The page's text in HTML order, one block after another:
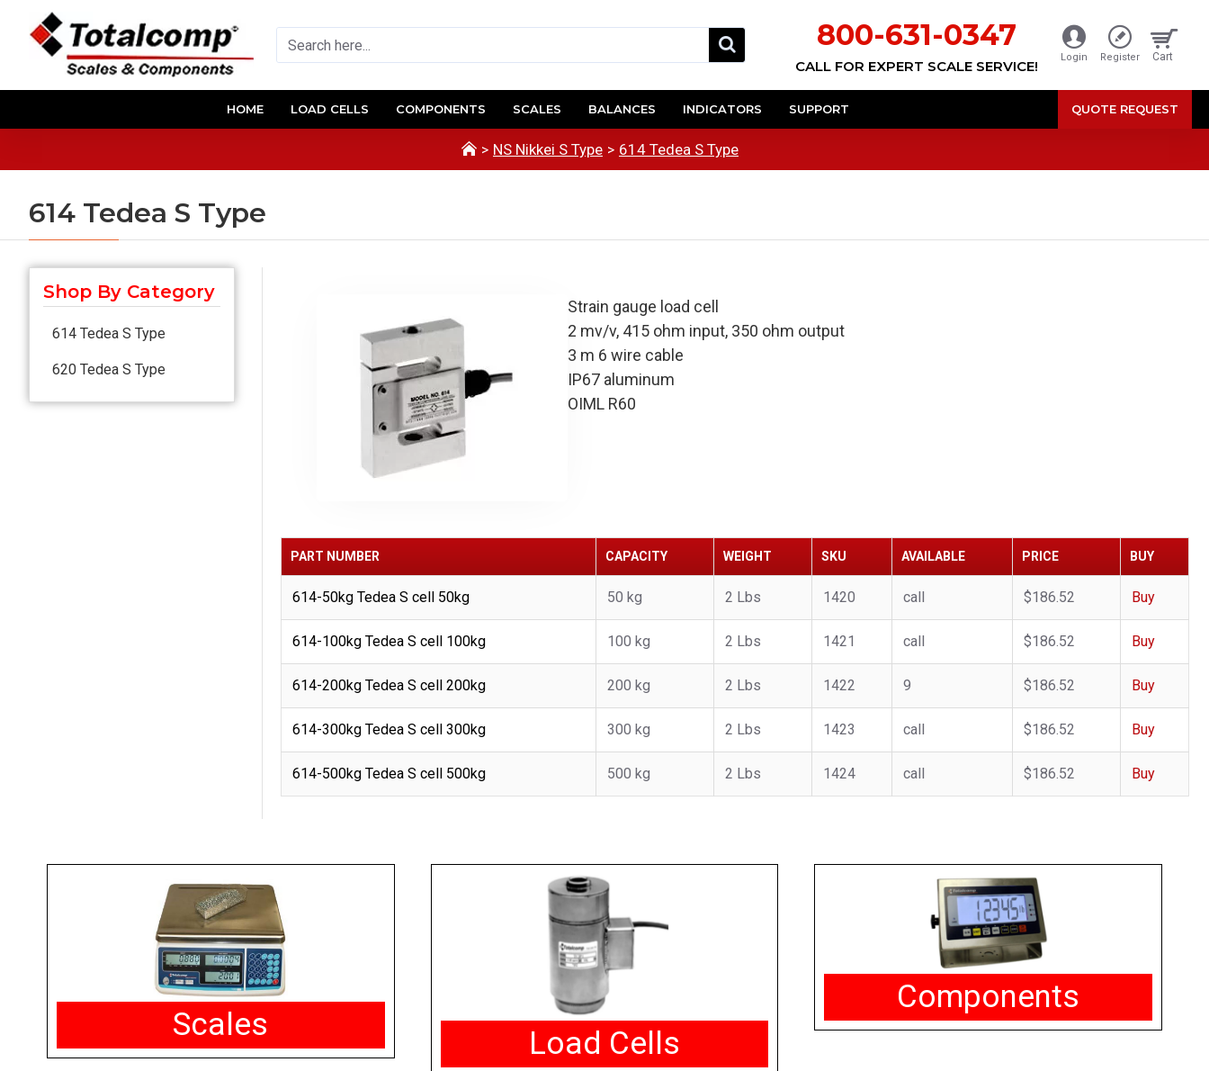
800-631-0347
CALL FOR EXPERT SCALE SERVICE!
Login Register Cart
HOME LOAD CELLS COMPONENTS SCALES BALANCES INDICATORS SUPPORT QUOTE REQUEST
NS Nikkei S Type 614 Tedea S Type
614 Tedea S Type
Shop By Category
614 Tedea S Type
620 Tedea S Type
Strain gauge load cell
2 mv/v, 415 ohm input, 350 ohm output
3 m 6 wire cable
IP67 aluminum
OIML R60
PART NUMBER CAPACITY WEIGHT SKU AVAILABLE PRICE BUY
614-50kg Tedea S cell 50kg 50 kg 2 Lbs 1420 call $186.52 Buy
614-100kg Tedea S cell 100kg 100 kg 2 Lbs 1421 call $186.52 Buy
614-200kg Tedea S cell 200kg 200 kg 2 Lbs 1422 9 $186.52 Buy
614-300kg Tedea S cell 300kg 300 kg 2 Lbs 1423 call $186.52 Buy
614-500kg Tedea S cell 500kg 500 kg 2 Lbs 1424 call $186.52 Buy
Scales
Load Cells
Components